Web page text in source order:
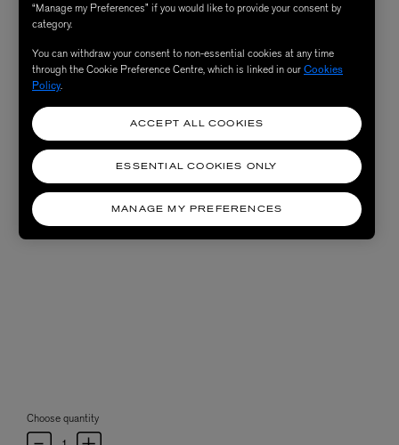
Choose quantity
“Manage my Preferences” if you would like to provide your consent by
category.
You can withdraw your consent to non-essential cookies at any time
through the Cookie Preference Centre, which is linked in ourCookies
Policy.
MANAGE MY PREFERENCES
ESSENTIAL COOKIES ONLY
ACCEPT ALL COOKIES